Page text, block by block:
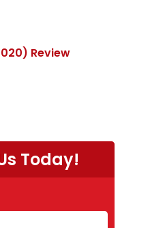
Review
Today!